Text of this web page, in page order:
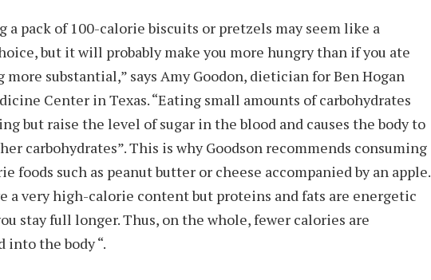
a pack of 100-calorie biscuits or pretzels may seem like a
but it will probably make you more hungry than if you ate
more substantial,” says Amy Goodon, dietician for Ben Hogan
Center in Texas. “Eating small amounts of carbohydrates
but raise the level of sugar in the blood and causes the body to
carbohydrates”. This is why Goodson recommends consuming
foods such as peanut butter or cheese accompanied by an apple.
a very high-calorie content but proteins and fats are energetic
stay full longer. Thus, on the whole, fewer calories are
into the body “.